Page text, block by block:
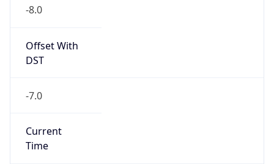
-8.0
Offset With
DST
-7.0
Current
Time